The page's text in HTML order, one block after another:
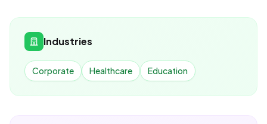
Industries
Corporate Healthcare Education